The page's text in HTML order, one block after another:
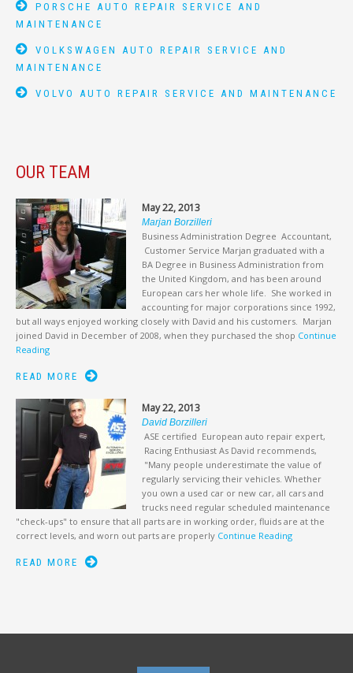
PORSCHE AUTO REPAIR SERVICE AND
MAINTENANCE
VOLKSWAGEN AUTO REPAIR SERVICE AND
MAINTENANCE
VOLVO AUTO REPAIR SERVICE AND MAINTENANCE
OUR TEAM
May 22, 2013
Marjan Borzilleri
Business Administration Degree Accountant,
Customer Service Marjan graduated with a
BA Degree in Business Administration from
the United Kingdom, and has been around
European cars her whole life. She worked in
accounting for major corporations since 1992,
but all ways enjoyed working closely with David and his customers. Marjan
joined David in December of 2008, when they purchased the shop Continue
Reading
READ MORE
May 22, 2013
David Borzilleri
ASE certified European auto repair expert,
Racing Enthusiast As David recommends,
"Many people underestimate the value of
regularly servicing their vehicles. Whether
you own a used car or new car, all cars and
trucks need regular scheduled maintenance
"check-ups" to ensure that all parts are in working order, fluids are at the
correct levels, and worn out parts are properly Continue Reading
READ MORE